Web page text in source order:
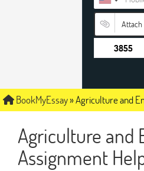
Attach
BookMyEssay»Agriculture and
Agriculture and
Assignment